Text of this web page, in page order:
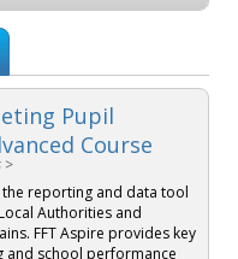
Pupil
Course
>
the reporting and data tool
Authorities and
FFT Aspire provides key
and school performance